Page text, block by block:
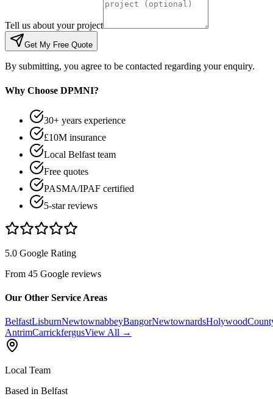
Tell us about your project
Get My Free Quote
By submitting, you agree to be contacted regarding your enquiry.
Why Choose DPMNI?
30+ years experience
£10M insurance
Local Belfast team
Free quotes
PASMA/IPAF certified
5-star reviews
5.0 Google Rating
From 45 Google reviews
Our Other Service Areas
BelfastLisburnNewtownabbeyBangorNewtownardsHolywood
AntrimCarrickfergusView All →
Local Team
Based in Belfast